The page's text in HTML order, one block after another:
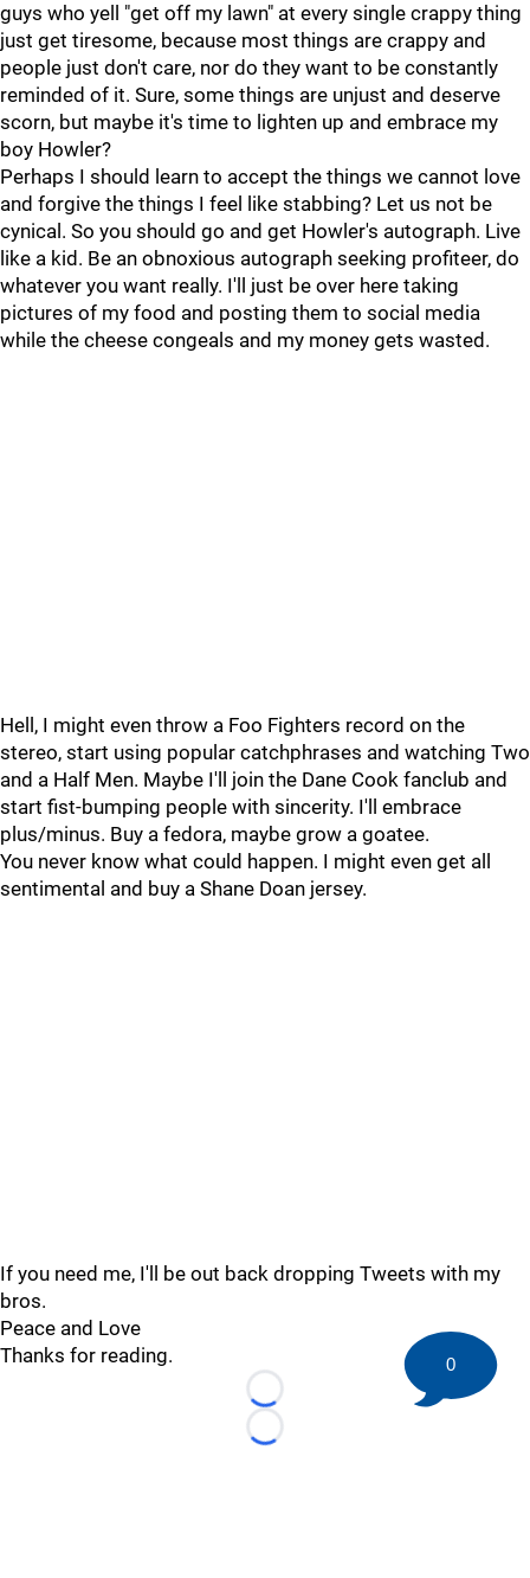
guys who yell "get off my lawn" at every single crappy thing
just get tiresome, because most things are crappy and
people just don't care, nor do they want to be constantly
reminded of it. Sure, some things are unjust and deserve
scorn, but maybe it's time to lighten up and embrace my
boy Howler?
Perhaps I should learn to accept the things we cannot love
and forgive the things I feel like stabbing? Let us not be
cynical. So you should go and get Howler's autograph. Live
like a kid. Be an obnoxious autograph seeking profiteer, do
whatever you want really. I'll just be over here taking
pictures of my food and posting them to social media
while the cheese congeals and my money gets wasted.
Hell, I might even throw a Foo Fighters record on the
stereo, start using popular catchphrases and watching Two
and a Half Men. Maybe I'll join the Dane Cook fanclub and
start fist-bumping people with sincerity. I'll embrace
plus/minus. Buy a fedora, maybe grow a goatee.
You never know what could happen. I might even get all
sentimental and buy a Shane Doan jersey.
If you need me, I'll be out back dropping Tweets with my
bros.
Peace and Love
Thanks for reading.
Loading...
Loading...
0